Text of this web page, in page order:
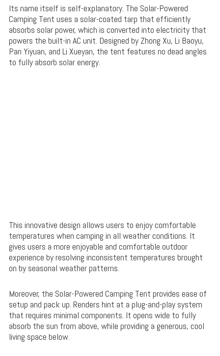
Its name itself is self-explanatory. The Solar-Powered
Camping Tent uses a solar-coated tarp that efficiently
absorbs solar power, which is converted into electricity that
powers the built-in AC unit. Designed by Zhong Xu, Li Baoyu,
Pan Yiyuan, and Li Xueyan, the tent features no dead angles
to fully absorb solar energy.
This innovative design allows users to enjoy comfortable
temperatures when camping in all weather conditions. It
gives users a more enjoyable and comfortable outdoor
experience by resolving inconsistent temperatures brought
on by seasonal weather patterns.
Moreover, the Solar-Powered Camping Tent provides ease of
setup and pack up. Renders hint at a plug-and-play system
that requires minimal components. It opens wide to fully
absorb the sun from above, while providing a generous, cool
living space below.